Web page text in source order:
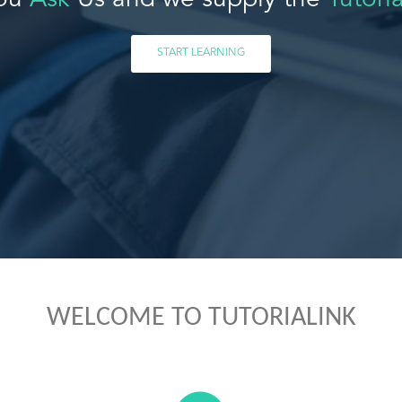
START LEARNING
WELCOME TO TUTORIALINK